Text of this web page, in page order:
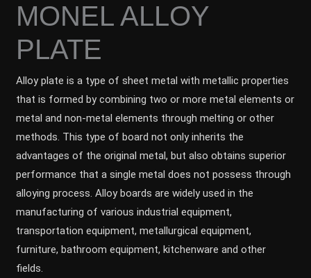
MONEL ALLOY
PLATE
Alloy plate is a type of sheet metal with metallic properties
that is formed by combining two or more metal elements or
metal and non-metal elements through melting or other
methods. This type of board not only inherits the
advantages of the original metal, but also obtains superior
performance that a single metal does not possess through
alloying process. Alloy boards are widely used in the
manufacturing of various industrial equipment,
transportation equipment, metallurgical equipment,
furniture, bathroom equipment, kitchenware and other
fields.